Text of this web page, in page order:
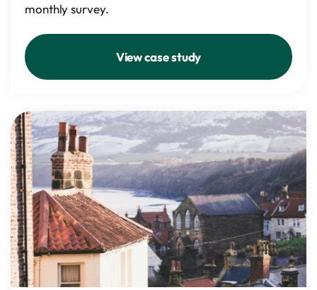
monthly survey.
View case study